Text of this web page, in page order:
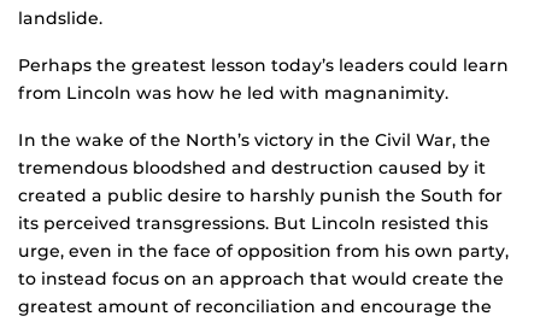
landslide.
Perhaps the greatest lesson today’s leaders could learn
from Lincoln was how he led with magnanimity.
In the wake of the North’s victory in the Civil War, the
tremendous bloodshed and destruction caused by it
created a public desire to harshly punish the South for
its perceived transgressions. But Lincoln resisted this
urge, even in the face of opposition from his own party,
to instead focus on an approach that would create the
greatest amount of reconciliation and encourage the